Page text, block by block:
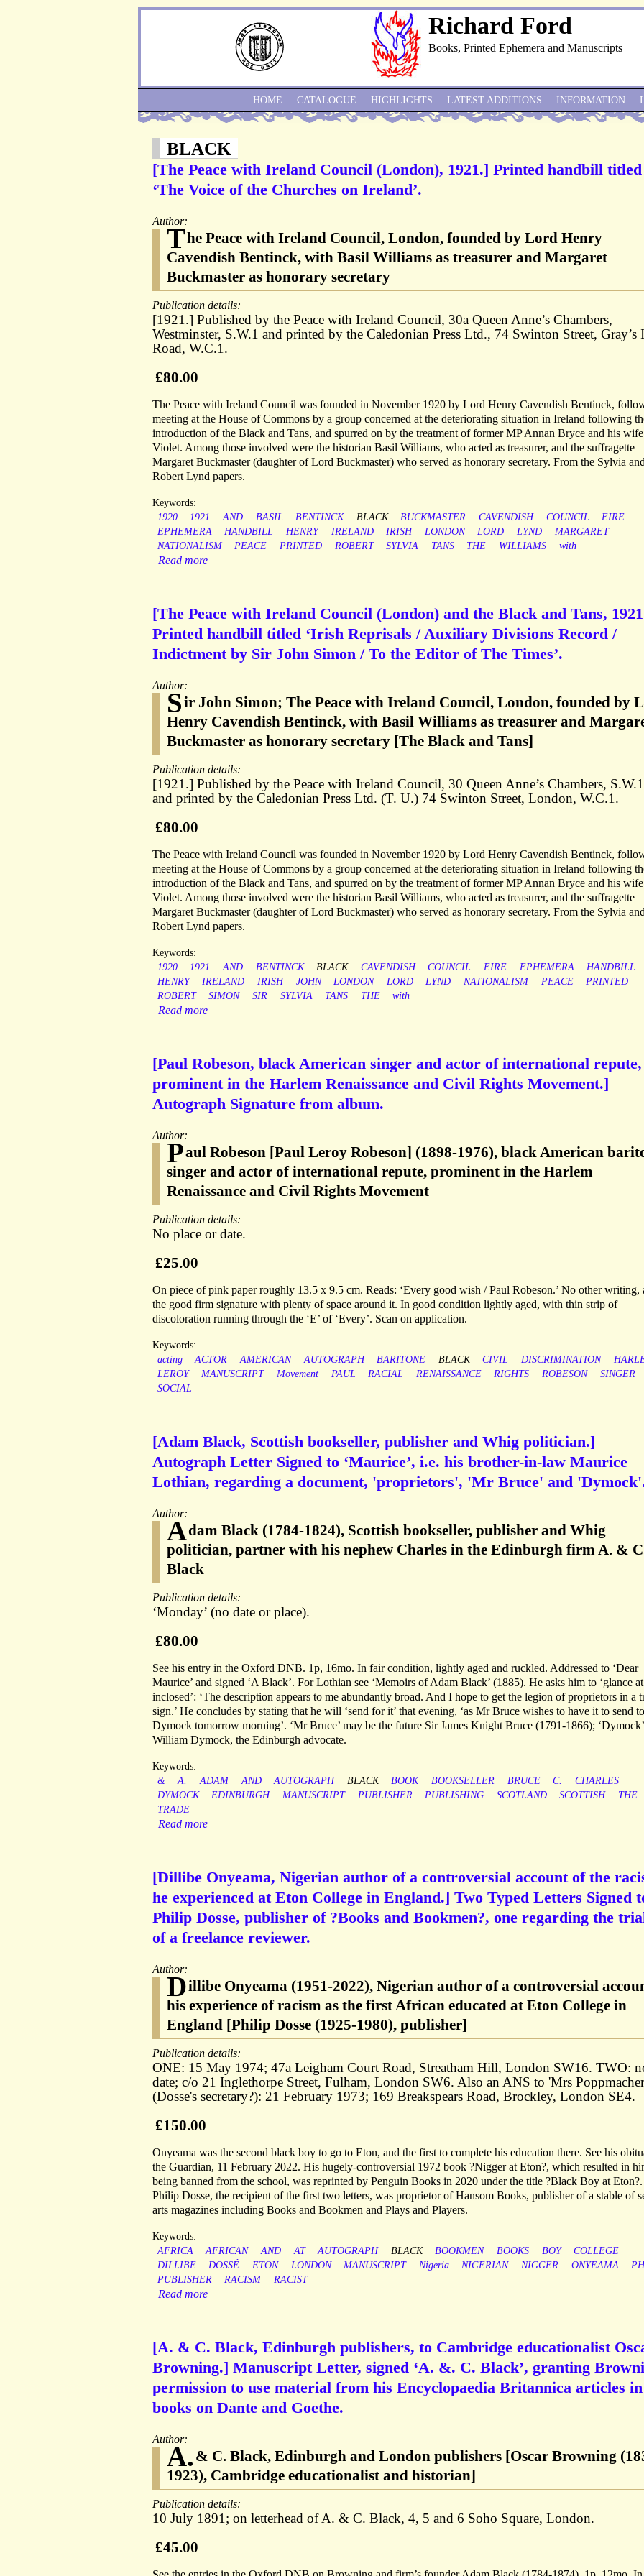
Richard Ford
Books, Printed Ephemera and Manuscripts
BLACK
[The Peace with Ireland Council (London), 1921.] Printed handbill titled
‘The Voice of the Churches on Ireland’.
Author:
The Peace with Ireland Council, London, founded by Lord Henry
Cavendish Bentinck, with Basil Williams as treasurer and Margaret
Buckmaster as honorary secretary
Publication details:
[1921.] Published by the Peace with Ireland Council, 30a Queen Anne’s Chambers,
Westminster, S.W.1 and printed by the Caledonian Press Ltd., 74 Swinton Street, Gray’s
Road, W.C.1.
£80.00
The Peace with Ireland Council was founded in November 1920 by Lord Henry Cavendish Bentinck,
meeting at the House of Commons by a group concerned at the deteriorating situation in Ireland following
introduction of the Black and Tans, and spurred on by the treatment of former MP Annan Bryce and his wife
Violet. Among those involved were the historian Basil Williams, who acted as treasurer, and the suffragette
Margaret Buckmaster (daughter of Lord Buckmaster) who served as honorary secretary. From the Sylvia
Robert Lynd papers.
Keywords:
1920
1921 AND BASIL BENTINCK BLACK BUCKMASTER CAVENDISH COUNCIL
EIRE
EPHEMERA
HANDBILL HENRY IRELAND IRISH LONDON LORD LYND
MARGARET
NATIONALISM
PEACE PRINTED ROBERT SYLVIA TANS THE WILLIAMS with
Read more
[The Peace with Ireland Council (London) and the Black and Tans,
Printed handbill titled ‘Irish Reprisals / Auxiliary Divisions Record /
Indictment by Sir John Simon / To the Editor of The Times’.
Author:
Sir John Simon; The Peace with Ireland Council, London, founded by
Henry Cavendish Bentinck, with Basil Williams as treasurer and
Buckmaster as honorary secretary [The Black and Tans]
Publication details:
[1921.] Published by the Peace with Ireland Council, 30 Queen Anne’s Chambers,
and printed by the Caledonian Press Ltd. (T. U.) 74 Swinton Street, London, W.C.1.
£80.00
The Peace with Ireland Council was founded in November 1920 by Lord Henry Cavendish Bentinck,
meeting at the House of Commons by a group concerned at the deteriorating situation in Ireland following
introduction of the Black and Tans, and spurred on by the treatment of former MP Annan Bryce and his wife
Violet. Among those involved were the historian Basil Williams, who acted as treasurer, and the suffragette
Margaret Buckmaster (daughter of Lord Buckmaster) who served as honorary secretary. From the Sylvia
Robert Lynd papers.
Keywords:
1920
1921 AND BENTINCK BLACK CAVENDISH COUNCIL EIRE EPHEMERA
HANDBILL
HENRY
IRELAND IRISH JOHN LONDON LORD LYND NATIONALISM PEACE
PRINTED
ROBERT
SIMON SIR SYLVIA TANS THE with
Read more
[Paul Robeson, black American singer and actor of international repute,
prominent in the Harlem Renaissance and Civil Rights Movement.]
Autograph Signature from album.
Author:
Paul Robeson [Paul Leroy Robeson] (1898-1976), black American
singer and actor of international repute, prominent in the Harlem
Renaissance and Civil Rights Movement
Publication details:
No place or date.
£25.00
On piece of pink paper roughly 13.5 x 9.5 cm. Reads: ‘Every good wish / Paul Robeson.’ No other writing,
the good firm signature with plenty of space around it. In good condition lightly aged, with thin strip of
discoloration running through the ‘E’ of ‘Every’. Scan on application.
Keywords:
acting
ACTOR AMERICAN AUTOGRAPH BARITONE BLACK CIVIL DISCRIMINATION
LEROY
MANUSCRIPT Movement PAUL RACIAL RENAISSANCE RIGHTS ROBESON
SINGER
SOCIAL
[Adam Black, Scottish bookseller, publisher and Whig politician.]
Autograph Letter Signed to ‘Maurice’, i.e. his brother-in-law Maurice
Lothian, regarding a document, 'proprietors', 'Mr Bruce' and
Author:
Adam Black (1784-1824), Scottish bookseller, publisher and Whig
politician, partner with his nephew Charles in the Edinburgh firm A. &
Black
Publication details:
‘Monday’ (no date or place).
£80.00
See his entry in the Oxford DNB. 1p, 16mo. In fair condition, lightly aged and ruckled. Addressed to ‘Dear
Maurice’ and signed ‘A Black’. For Lothian see ‘Memoirs of Adam Black’ (1885). He asks him to ‘glance
inclosed’: ‘The description appears to me abundantly broad. And I hope to get the legion of proprietors in a
sign.’ He concludes by stating that he will ‘send for it’ that evening, ‘as Mr Bruce wishes to have it to send to
Dymock tomorrow morning’. ‘Mr Bruce’ may be the future Sir James Knight Bruce (1791-1866);
William Dymock, the Edinburgh advocate.
Keywords:
&
A. ADAM AND AUTOGRAPH BLACK BOOK BOOKSELLER BRUCE C.
CHARLES
DYMOCK
EDINBURGH MANUSCRIPT PUBLISHER PUBLISHING SCOTLAND SCOTTISH
THE
TRADE
Read more
[Dillibe Onyeama, Nigerian author of a controversial account of the
he experienced at Eton College in England.] Two Typed Letters Signed
Philip Dosse, publisher of ?Books and Bookmen?, one regarding the
of a freelance reviewer.
Author:
Dillibe Onyeama (1951-2022), Nigerian author of a controversial
his experience of racism as the first African educated at Eton College in
England [Philip Dosse (1925-1980), publisher]
Publication details:
ONE: 15 May 1974; 47a Leigham Court Road, Streatham Hill, London SW16. TWO:
date; c/o 21 Inglethorpe Street, Fulham, London SW6. Also an ANS to 'Mrs
(Dosse's secretary?): 21 February 1973; 169 Breakspears Road, Brockley, London SE4.
£150.00
Onyeama was the second black boy to go to Eton, and the first to complete his education there. See his
the Guardian, 11 February 2022. His hugely-controversial 1972 book ?Nigger at Eton?, which resulted in
being banned from the school, was reprinted by Penguin Books in 2020 under the title ?Black Boy at Eton?.
Philip Dosse, the recipient of the first two letters, was proprietor of Hansom Books, publisher of a stable of
arts magazines including Books and Bookmen and Plays and Players.
Keywords:
AFRICA
AFRICAN AND AT AUTOGRAPH BLACK BOOKMEN BOOKS BOY
COLLEGE
DILLIBE
DOSSÉ ETON LONDON MANUSCRIPT Nigeria NIGERIAN NIGGER ONYEAMA
PUBLISHER
RACISM RACIST
Read more
[A. & C. Black, Edinburgh publishers, to Cambridge educationalist
Browning.] Manuscript Letter, signed ‘A. &. C. Black’, granting
permission to use material from his Encyclopaedia Britannica articles in
books on Dante and Goethe.
Author:
A. & C. Black, Edinburgh and London publishers [Oscar Browning
1923), Cambridge educationalist and historian]
Publication details:
10 July 1891; on letterhead of A. & C. Black, 4, 5 and 6 Soho Square, London.
£45.00
HOME CATALOGUE HIGHLIGHTS LATEST ADDITIONS INFORMATION